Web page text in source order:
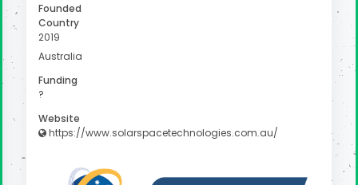
Founded
Country
2019
Australia
Funding
?
Website
https://www.solarspacetechnologies.com.au/